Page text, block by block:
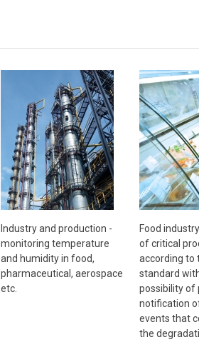
Industry and production -
monitoring temperature
and humidity in food,
pharmaceutical, aerospace
etc.
Food
of critical
according to
standard
possibility of
notification
events that
the